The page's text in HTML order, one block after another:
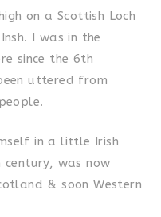
on a Scottish Loch
I was in the
since the 6th
uttered from
in a little Irish
was now
& soon Western